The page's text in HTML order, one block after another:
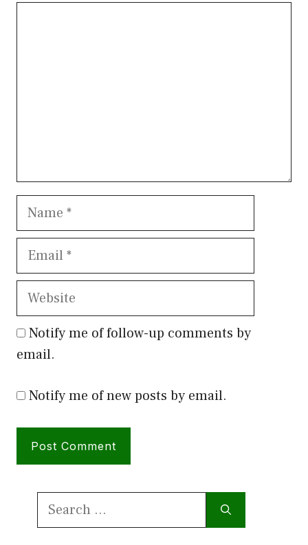
Name
Email
Website
Notify me of follow-up comments by
email.
Notify me of new posts by email.
Search